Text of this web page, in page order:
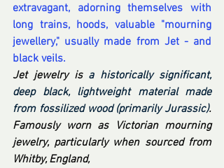
extravagant, adorning themselves with
long trains, hoods, valuable "mourning
jewellery," usually made from Jet - and
black veils.
Jet jewelry is a historically significant,
deep black, lightweight material made
from fossilized wood (primarily Jurassic).
Famously worn as Victorian mourning
jewelry, particularly when sourced from
Whitby, England,